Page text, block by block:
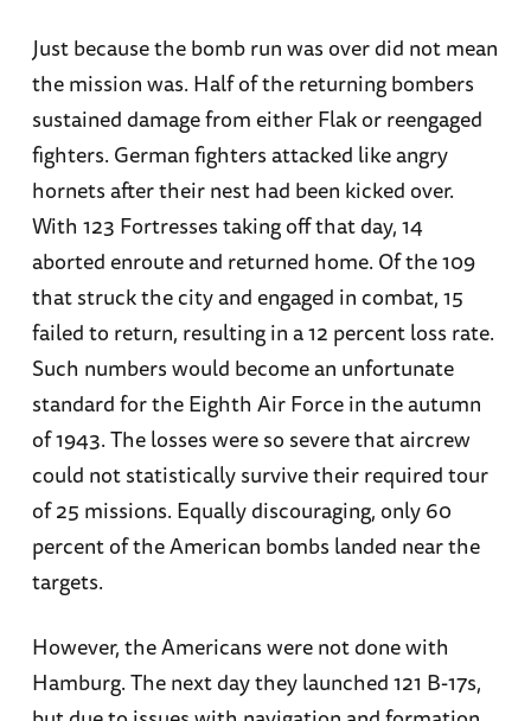
Just because the bomb run was over did not mean
the mission was. Half of the returning bombers
sustained damage from either Flak or reengaged
fighters. German fighters attacked like angry
hornets after their nest had been kicked over.
With 123 Fortresses taking off that day, 14
aborted enroute and returned home. Of the 109
that struck the city and engaged in combat, 15
failed to return, resulting in a 12 percent loss rate.
Such numbers would become an unfortunate
standard for the Eighth Air Force in the autumn
of 1943. The losses were so severe that aircrew
could not statistically survive their required tour
of 25 missions. Equally discouraging, only 60
percent of the American bombs landed near the
targets.
However, the Americans were not done with
Hamburg. The next day they launched 121 B-17s,